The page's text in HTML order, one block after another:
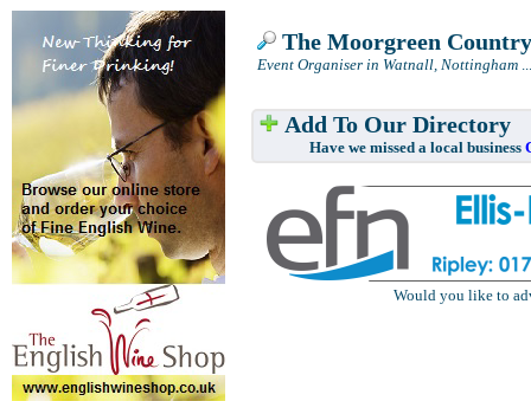
The Moorgreen
Event Organiser in Watnall, Nottingham
Add To Our Directory
Have we missed a local business
Would you like to